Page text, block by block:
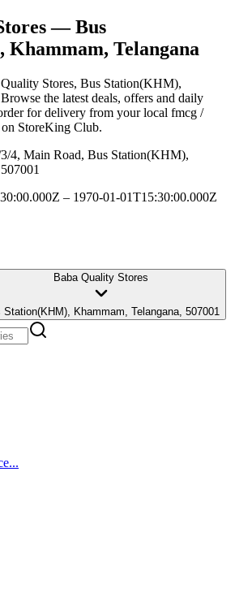
— Bus
Telangana
Stores, Bus Station(KHM),
the latest deals, offers and daily
for delivery from your local fmcg /
on StoreKing Club.
4, Main Road, Bus Station(KHM),
– 1970-01-01T15:30:00.000Z
Baba Quality Stores
Station(KHM), Khammam, Telangana, 507001